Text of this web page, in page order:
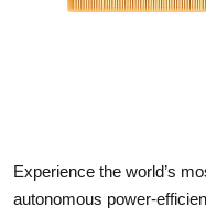
Experience the world’s
autonomous power-